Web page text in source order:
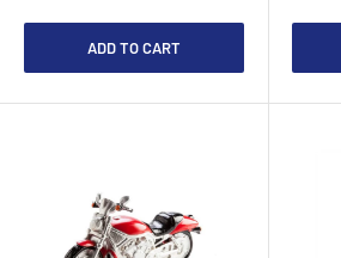
ADD TO CART